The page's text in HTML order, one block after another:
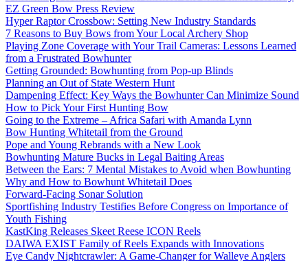
EZ Green Bow Press Review
Hyper Raptor Crossbow: Setting New Industry Standards
7 Reasons to Buy Bows from Your Local Archery Shop
Playing Zone Coverage with Your Trail Cameras: Lessons Learned
from a Frustrated Bowhunter
Getting Grounded: Bowhunting from Pop-up Blinds
Planning an Out of State Western Hunt
Dampening Effect: Key Ways the Bowhunter Can Minimize Sound
How to Pick Your First Hunting Bow
Going to the Extreme – Africa Safari with Amanda Lynn
Bow Hunting Whitetail from the Ground
Pope and Young Rebrands with a New Look
Bowhunting Mature Bucks in Legal Baiting Areas
Between the Ears: 7 Mental Mistakes to Avoid when Bowhunting
Why and How to Bowhunt Whitetail Does
Forward-Facing Sonar Solution
Sportfishing Industry Testifies Before Congress on Importance of
Youth Fishing
KastKing Releases Skeet Reese ICON Reels
DAIWA EXIST Family of Reels Expands with Innovations
Eye Candy Nightcrawler: A Game-Changer for Walleye Anglers